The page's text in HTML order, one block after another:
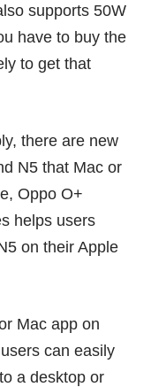
supports 50W
have to buy the
to get that
there are new
N5 that Mac or
Oppo O+
helps users
on their Apple
Mac app on
can easily
a desktop or